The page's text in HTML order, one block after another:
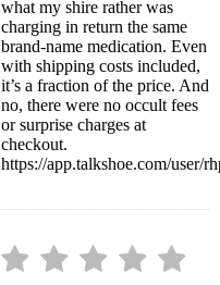
what my shire rather was
charging in return the same
brand-name medication. Even
with shipping costs included,
it’s a fraction of the price. And
no, there were no occult fees
or surprise charges at
checkout.
https://app.talkshoe.com/user/